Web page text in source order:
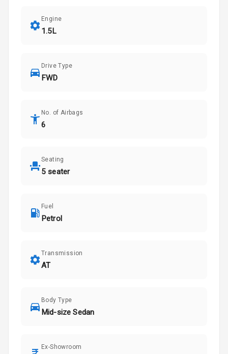
Engine
1.5L
Drive Type
FWD
No. of Airbags
6
Seating
5 seater
Fuel
Petrol
Transmission
AT
Body Type
Mid-size Sedan
Ex-Showroom